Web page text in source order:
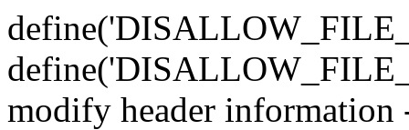
modify header information